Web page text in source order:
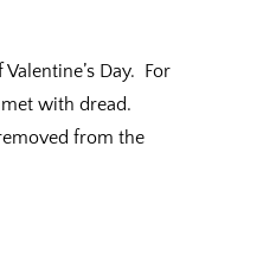
Day. For
with dread.
from the